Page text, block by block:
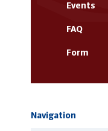
Events
FAQ
Form
Navigation